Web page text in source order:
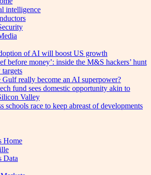
intelligence
of AI will boost US growth
before money’: inside the M&S hackers’ hunt
Gulf really become an AI superpower?
fund sees domestic opportunity akin to
Valley
schools race to keep abreast of developments
Home
Data